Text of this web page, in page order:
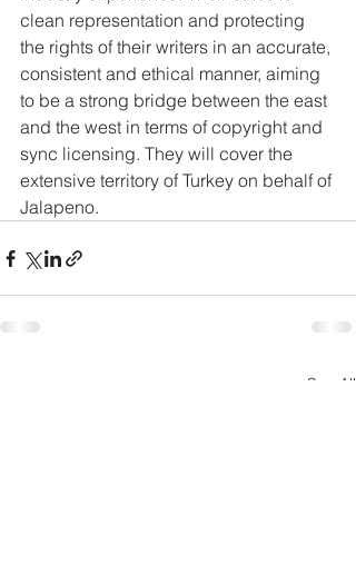
clean representation and protecting
the rights of their writers in an accurate,
consistent and ethical manner, aiming
to be a strong bridge between the east
and the west in terms of copyright and
sync licensing. They will cover the
extensive territory of Turkey on behalf of
Jalapeno.
See All